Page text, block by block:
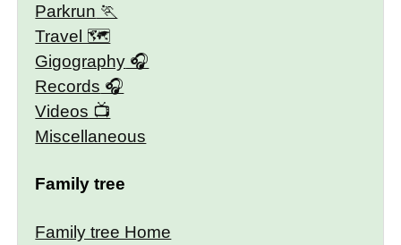
Parkrun
Travel 🗺
Gigography
Records
Videos
Miscellaneous
Family tree
Family tree Home